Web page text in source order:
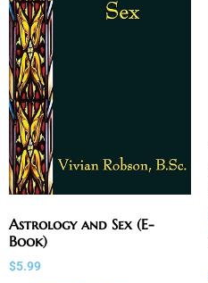
Astrology and Sex (E-
Book)
$5.99